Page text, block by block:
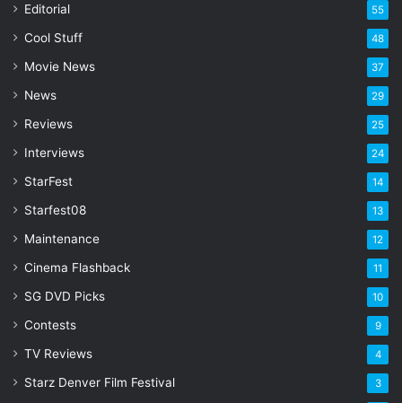
l
d
d
e
s
Editorial 55
Cool Stuff 48
Movie News 37
News 29
Reviews 25
Interviews 24
StarFest 14
Starfest08 13
Maintenance 12
Cinema Flashback 11
SG DVD Picks 10
Contests 9
TV Reviews 4
Starz Denver Film Festival 3